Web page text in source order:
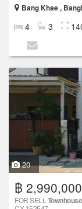
Bang Khae ,
4 3
20
฿ 2,990,000
FOR SELL Townhouse